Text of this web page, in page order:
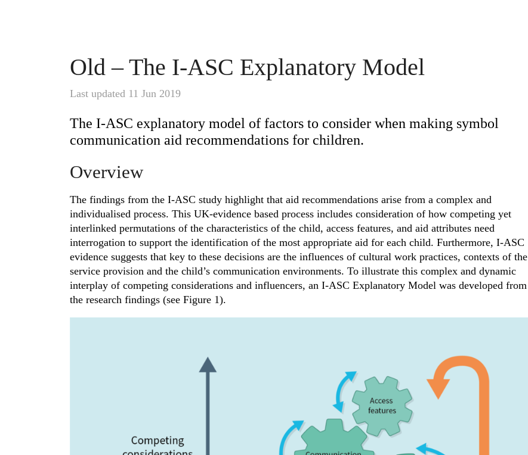
Old – The I-ASC Explanatory Model
Last updated 11 Jun 2019
The I-ASC explanatory model of factors to consider when making symbol
communication aid recommendations for children.
Overview
The findings from the I-ASC study highlight that aid recommendations arise from a complex and
individualised process. This UK-evidence based process includes consideration of how competing yet
interlinked permutations of the characteristics of the child, access features, and aid attributes need
interrogation to support the identification of the most appropriate aid for each child. Furthermore, I-ASC
evidence suggests that key to these decisions are the influences of cultural work practices, contexts of the
service provision and the child’s communication environments. To illustrate this complex and dynamic
interplay of competing considerations and influencers, an I-ASC Explanatory Model was developed from
the research findings (see Figure 1).